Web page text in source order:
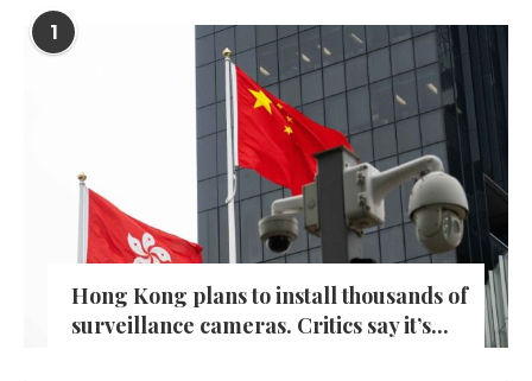
1
Hong Kong plans to install thousands of
surveillance cameras. Critics say it’s...